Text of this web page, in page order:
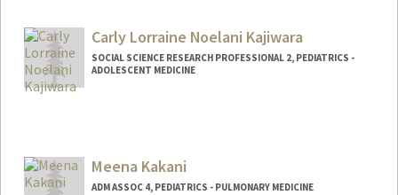
Carly Lorraine Noelani Kajiwara
SOCIAL SCIENCE RESEARCH PROFESSIONAL 2, PEDIATRICS -
ADOLESCENT MEDICINE
Meena Kakani
ADM ASSOC 4, PEDIATRICS - PULMONARY MEDICINE